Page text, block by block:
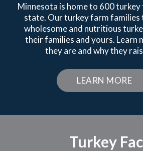
Minnesota is home to 600
state. Our turkey farm families
wholesome and nutritious
their families and yours. Learn
they are and why they
LEARN MORE
Turkey